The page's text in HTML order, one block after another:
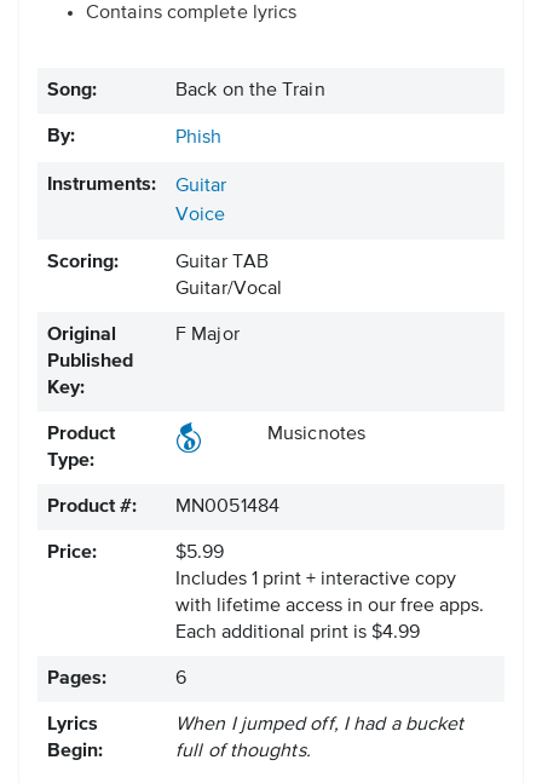
Contains complete lyrics
Song: Back on the Train
By: Phish
Instruments:
Guitar
Voice
Scoring:
Guitar TAB
Guitar/Vocal
Original
Published
Key:
F Major
Product
Type:
Musicnotes
Product #: MN0051484
Price:
$5.99
Includes 1 print + interactive copy
with lifetime access in our free apps.
Each additional print is $4.99
Pages: 6
Lyrics
Begin:
When I jumped off, I had a bucket
full of thoughts.